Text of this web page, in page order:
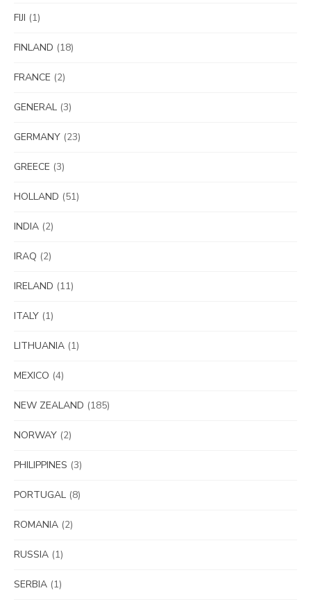
FIJI (1)
FINLAND (18)
FRANCE (2)
GENERAL (3)
GERMANY (23)
GREECE (3)
HOLLAND (51)
INDIA (2)
IRAQ (2)
IRELAND (11)
ITALY (1)
LITHUANIA (1)
MEXICO (4)
NEW ZEALAND (185)
NORWAY (2)
PHILIPPINES (3)
PORTUGAL (8)
ROMANIA (2)
RUSSIA (1)
SERBIA (1)